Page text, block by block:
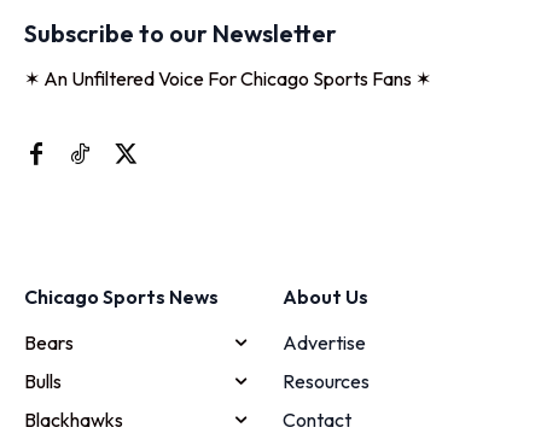
Subscribe to our Newsletter
✶ An Unfiltered Voice For Chicago Sports Fans ✶
Chicago Sports News
Bears
Bulls
Blackhawks
About Us
Advertise
Resources
Contact